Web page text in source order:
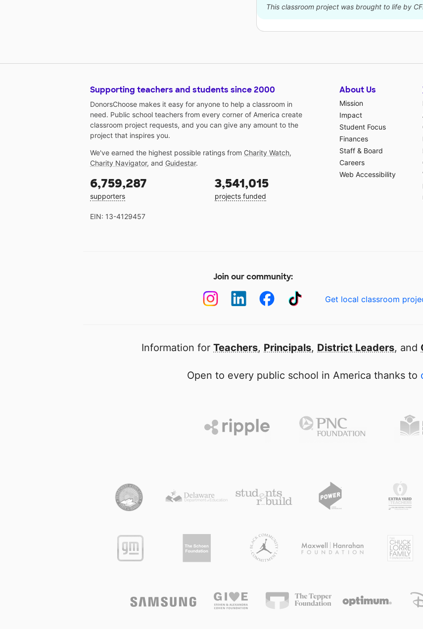
This classroom project was brought to life by
Supporting teachers and students since 2000
DonorsChoose makes it easy for anyone to help a classroom in
need. Public school teachers from every corner of America create
classroom project requests, and you can give any amount to the
project that inspires you.
We've earned the highest possible ratings from Charity Watch,
Charity Navigator, and Guidestar.
6,759,287
supporters
3,541,015
projects funded
EIN: 13-4129457
About Us
Mission
Impact
Student Focus
Finances
Staff & Board
Careers
Web Accessibility
Join our community:
Get local classroom
Information for Teachers, Principals, District Leaders, and
Open to every public school in America thanks to